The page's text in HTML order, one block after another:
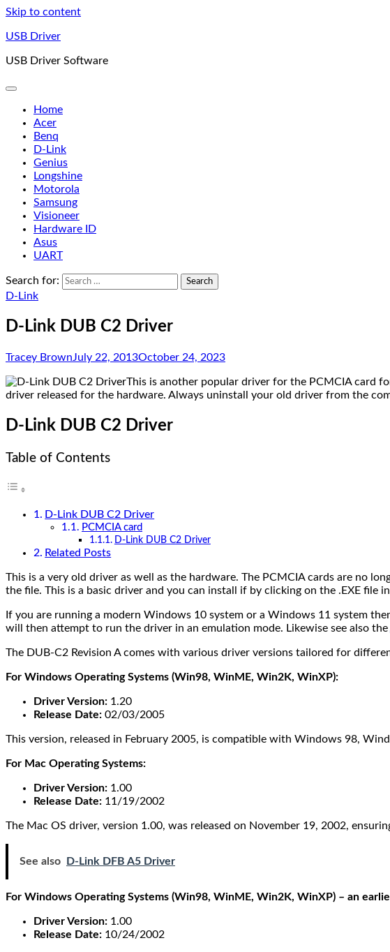
Skip to content
USB Driver
USB Driver Software
Home
Acer
Benq
D-Link
Genius
Longshine
Motorola
Samsung
Visioneer
Hardware ID
Asus
UART
Search for:
D-Link
D-Link DUB C2 Driver
Tracey BrownJuly 22, 2013October 24, 2023
This is another popular driver for the PCMCIA card
driver released for the hardware. Always uninstall your old driver from the
D-Link DUB C2 Driver
Table of Contents
D-Link DUB C2 Driver
PCMCIA card
D-Link DUB C2 Driver
Related Posts
This is a very old driver as well as the hardware. The PCMCIA cards are no
the file. This is a basic driver and you can install if by clicking on the .EXE file
If you are running a modern Windows 10 system or a Windows 11 system
will then attempt to run the driver in an emulation mode. Likewise see also the
The DUB-C2 Revision A comes with various driver versions tailored for
For Windows Operating Systems (Win98, WinME, Win2K, WinXP):
Driver Version: 1.20
Release Date: 02/03/2005
This version, released in February 2005, is compatible with Windows 98,
For Mac Operating Systems:
Driver Version: 1.00
Release Date: 11/19/2002
The Mac OS driver, version 1.00, was released on November 19, 2002,
See also D-Link DFB A5 Driver
For Windows Operating Systems (Win98, WinME, Win2K, WinXP) – an
Driver Version: 1.00
Release Date: 10/24/2002